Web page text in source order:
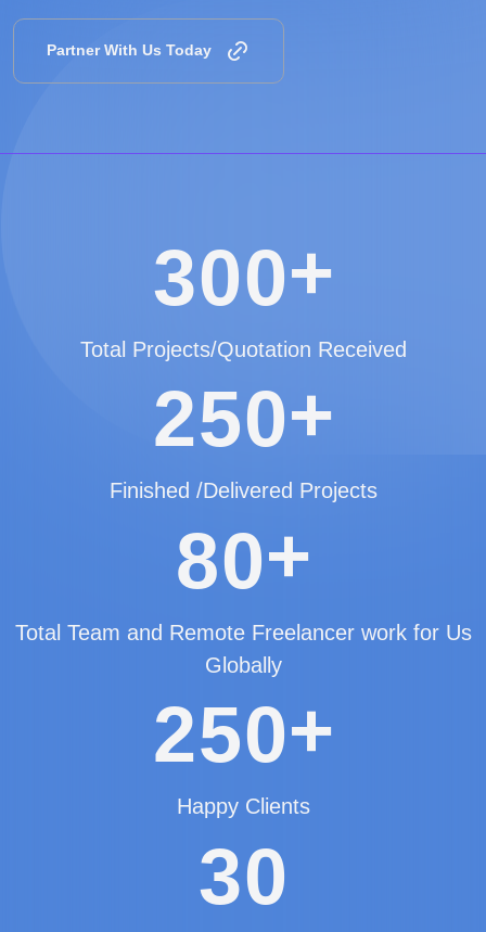
Partner With Us Today
300+
Total Projects/Quotation Received
250+
Finished /Delivered Projects
80+
Total Team and Remote Freelancer work for Us
Globally
250+
Happy Clients
30